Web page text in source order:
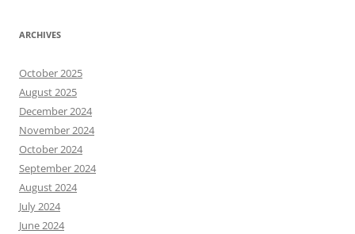
ARCHIVES
October 2025
August 2025
December 2024
November 2024
October 2024
September 2024
August 2024
July 2024
June 2024